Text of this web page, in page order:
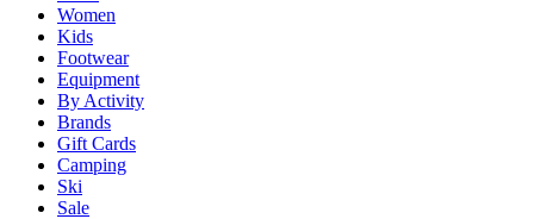
Women
Kids
Footwear
Equipment
By Activity
Brands
Gift Cards
Camping
Ski
Sale